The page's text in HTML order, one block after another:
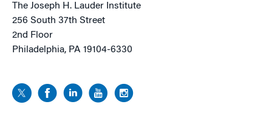
The Joseph H. Lauder Institute
256 South 37th Street
2nd Floor
Philadelphia, PA 19104-6330